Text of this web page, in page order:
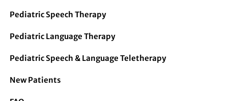
Pediatric Speech Therapy
Pediatric Language Therapy
Pediatric Speech & Language Teletherapy
New Patients